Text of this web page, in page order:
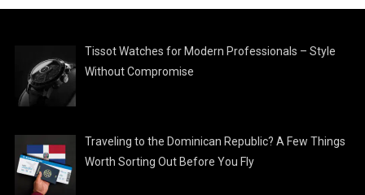
Tissot Watches for Modern Professionals – Style
Without Compromise
Traveling to the Dominican Republic? A Few Things
Worth Sorting Out Before You Fly